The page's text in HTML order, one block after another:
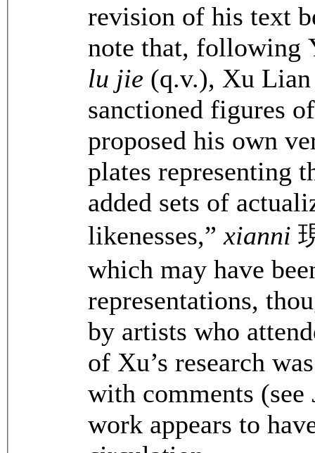
revision of his text
note that, following
lu jie (q.v.), Xu
sanctioned figures
proposed his own
plates representing
added sets of
likenesses,”xianni
which may have
representations,
by artists who
of Xu’s research
with comments (see
work appears to